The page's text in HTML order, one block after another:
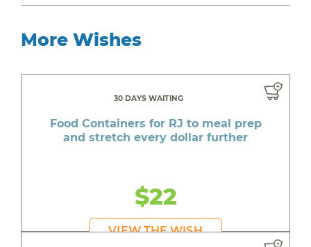
More Wishes
30 DAYS WAITING
Food Containers for RJ to meal prep
and stretch every dollar further
$22
VIEW THE WISH